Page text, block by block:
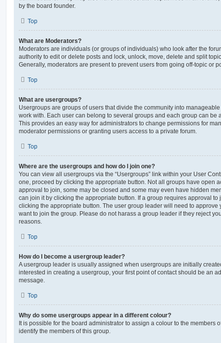
by the board founder.
Top
What are Moderators?
Moderators are individuals (or groups of individuals) who look after the
authority to edit or delete posts and lock, unlock, move, delete and split
Generally, moderators are present to prevent users from going off-topic or
Top
What are usergroups?
Usergroups are groups of users that divide the community into
work with. Each user can belong to several groups and each group can be
This provides an easy way for administrators to change permissions for
moderator permissions or granting users access to a private forum.
Top
Where are the usergroups and how do I join one?
You can view all usergroups via the “Usergroups” link within your User
one, proceed by clicking the appropriate button. Not all groups have open
approval to join, some may be closed and some may even have hidden
can join it by clicking the appropriate button. If a group requires approval to
clicking the appropriate button. The user group leader will need to approve
want to join the group. Please do not harass a group leader if they reject
reasons.
Top
How do I become a usergroup leader?
A usergroup leader is usually assigned when usergroups are initially
interested in creating a usergroup, your first point of contact should be an
message.
Top
Why do some usergroups appear in a different colour?
It is possible for the board administrator to assign a colour to the members
identify the members of this group.